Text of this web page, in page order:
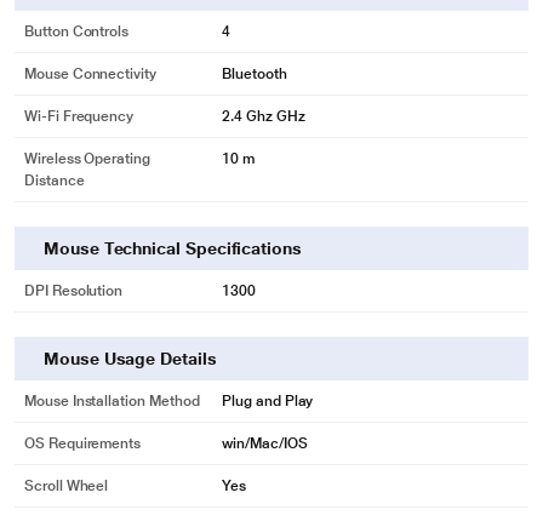
Button Controls 4
Mouse Connectivity Bluetooth
Wi-Fi Frequency 2.4 Ghz GHz
Wireless Operating
Distance
10 m
Mouse Technical Specifications
DPI Resolution 1300
Mouse Usage Details
Mouse Installation Method Plug and Play
OS Requirements win/Mac/IOS
Scroll Wheel Yes